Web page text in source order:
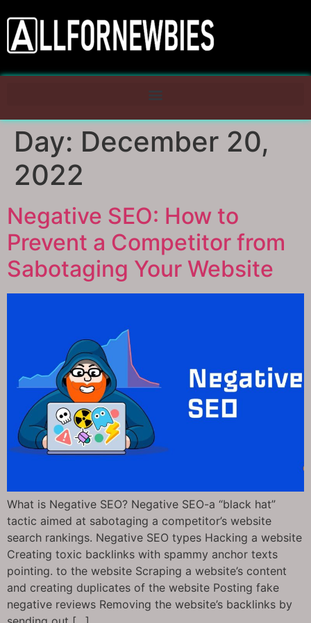
Day: December 20,
2022
Negative SEO: How to
Prevent a Competitor from
Sabotaging Your Website
What is Negative SEO? Negative SEO-a “black hat”
tactic aimed at sabotaging a competitor’s website
search rankings. Negative SEO types Hacking a website
Creating toxic backlinks with spammy anchor texts
pointing. to the website Scraping a website’s content
and creating duplicates of the website Posting fake
negative reviews Removing the website’s backlinks by